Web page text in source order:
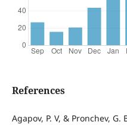
References
Agapov, P. V, & Pronchev,